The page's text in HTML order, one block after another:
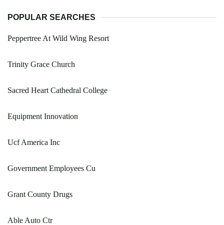
POPULAR SEARCHES
Peppertree At Wild Wing Resort
Trinity Grace Church
Sacred Heart Cathedral College
Equipment Innovation
Ucf America Inc
Government Employees Cu
Grant County Drugs
Able Auto Ctr